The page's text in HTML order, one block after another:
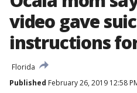
video gave
instructions
Florida
Published February 26, 2019 12:58